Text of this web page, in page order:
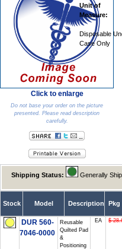
Click to enlarge
Do not base your order on the picture
presented. Please read description
carefully.
Unit of
Measure:
Disposable
Case Only
Shipping Status: Generally
Stock Model Description Pkg
DUR 560-
7046-0000
Reusable
Quilted Pad
&
Positioning
EA $